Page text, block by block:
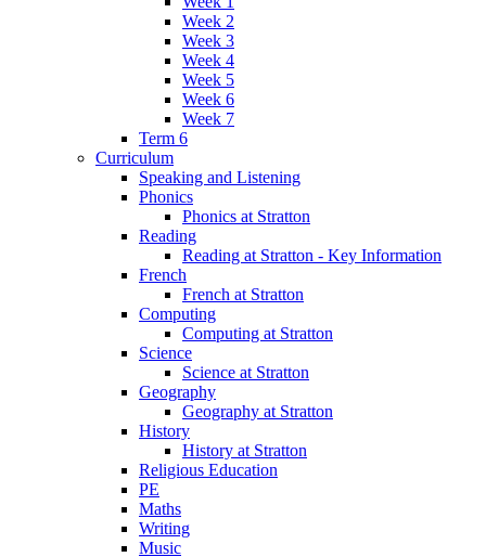
Week 2
Week 3
Week 4
Week 5
Week 6
Week 7
Term 6
Curriculum
Speaking and Listening
Phonics
Phonics at Stratton
Reading
Reading at Stratton - Key Information
French
French at Stratton
Computing
Computing at Stratton
Science
Science at Stratton
Geography
Geography at Stratton
History
History at Stratton
Religious Education
PE
Maths
Writing
Music